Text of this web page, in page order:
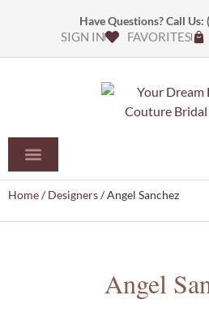
Have Questions? Call Us:
SIGN IN FAVORITES
Home/Designers/ Angel Sanchez
Angel